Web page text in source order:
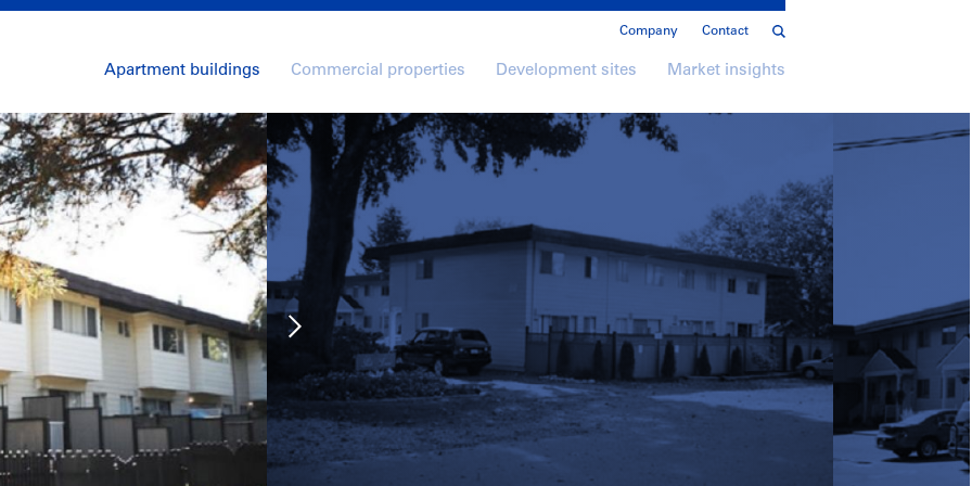
Company Contact
Apartment buildings Commercial properties Development sites Market insights